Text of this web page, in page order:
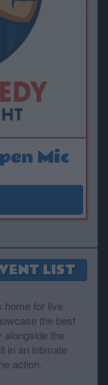
Mic
LIST
home for live
the best
the
in an intimate
action.